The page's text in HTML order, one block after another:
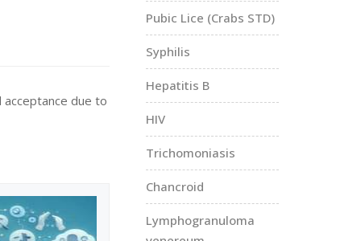
acceptance due to
Pubic Lice (Crabs STD)
Syphilis
Hepatitis B
HIV
Trichomoniasis
Chancroid
Lymphogranuloma